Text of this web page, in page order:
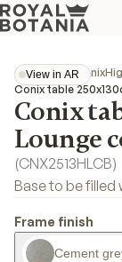
View in AR
View in AR
CollectionsConix
Conix table
Conix
Lounge
(CNX2513HLCB)
Base to be filled
Frame finish
Cement